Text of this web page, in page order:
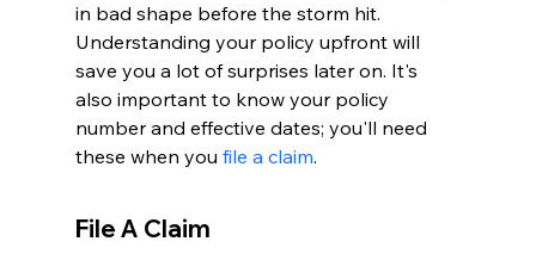
in bad shape before the storm hit.
Understanding your policy upfront will
save you a lot of surprises later on. It's
also important to know your policy
number and effective dates; you'll need
these when you file a claim.
File A Claim